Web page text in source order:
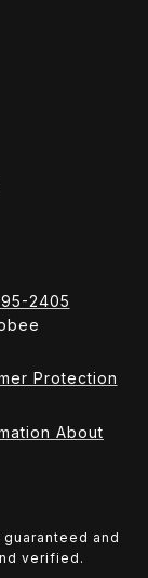
2405
Protection
About
and
verified.